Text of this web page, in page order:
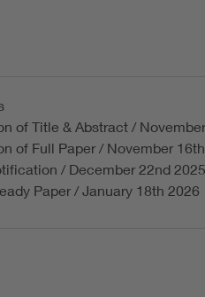
of Title & Abstract /
of Full Paper / November
/ December 22nd 2025
Paper / January 18th 2026